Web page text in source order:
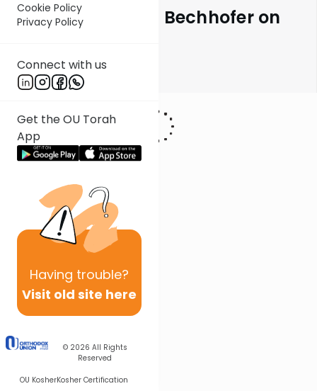
Cookie Policy
Privacy Policy
Connect with us
Get the OU Torah
App
Having trouble?
Visit old site here
© 2026 All Rights
Reserved
OU KosherKosher Certification
Rabbi Yochanan Bechhofer on
Parsha
Show More